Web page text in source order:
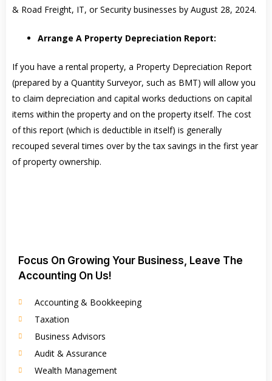
& Road Freight, IT, or Security businesses by August 28, 2024.
Arrange A Property Depreciation Report:
If you have a rental property, a Property Depreciation Report
(prepared by a Quantity Surveyor, such as BMT) will allow you
to claim depreciation and capital works deductions on capital
items within the property and on the property itself. The cost
of this report (which is deductible in itself) is generally
recouped several times over by the tax savings in the first year
of property ownership.
Focus On Growing Your Business, Leave The
Accounting On Us!
Accounting & Bookkeeping
Taxation
Business Advisors
Audit & Assurance
Wealth Management